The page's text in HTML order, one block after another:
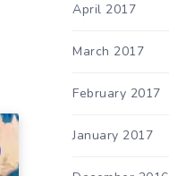
April 2017
March 2017
February 2017
January 2017